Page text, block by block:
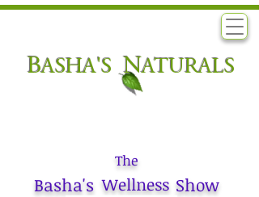
BASHA'S NATURALS
The
Basha's Show
Wellness